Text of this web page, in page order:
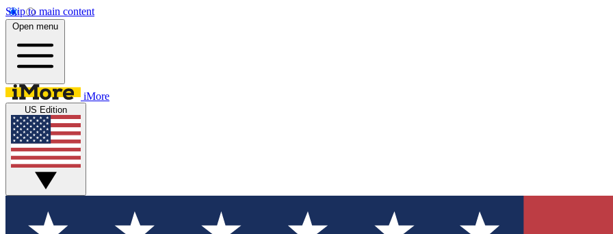
Skip to main content
Open menu
iMore
US Edition